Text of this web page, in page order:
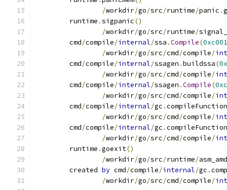
/workdir/go/src/runtime/panic .
	runtime
.sigpanic()
/workdir/go/src/runtime/
	cmd
/compile/internal/ssa .Compile(
/workdir/go/src/cmd/compile/
	cmd
/compile/internal/ssagen .buildssa(
/workdir/go/src/cmd/compile/
	cmd
/compile/internal/ssagen .Compile(
/workdir/go/src/cmd/compile/
	cmd
/compile/internal/gc .
/workdir/go/src/cmd/compile/
	cmd
/compile/internal/gc .
/workdir/go/src/cmd/compile/
	runtime
.goexit()
/workdir/go/src/runtime/
	created
by cmd/compile/internal/gc .
/workdir/go/src/cmd/compile/